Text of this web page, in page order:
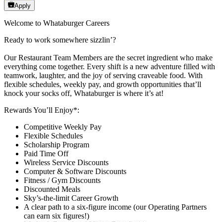
Apply
Welcome to Whataburger Careers
Ready to work somewhere sizzlin’?
Our Restaurant Team Members are the secret ingredient who make
everything come together. Every shift is a new adventure filled with
teamwork, laughter, and the joy of serving craveable food. With
flexible schedules, weekly pay, and growth opportunities that’ll
knock your socks off, Whataburger is where it’s at!
Rewards You’ll Enjoy*:
Competitive Weekly Pay
Flexible Schedules
Scholarship Program
Paid Time Off
Wireless Service Discounts
Computer & Software Discounts
Fitness / Gym Discounts
Discounted Meals
Sky’s-the-limit Career Growth
A clear path to a six-figure income (our Operating Partners
can earn six figures!)